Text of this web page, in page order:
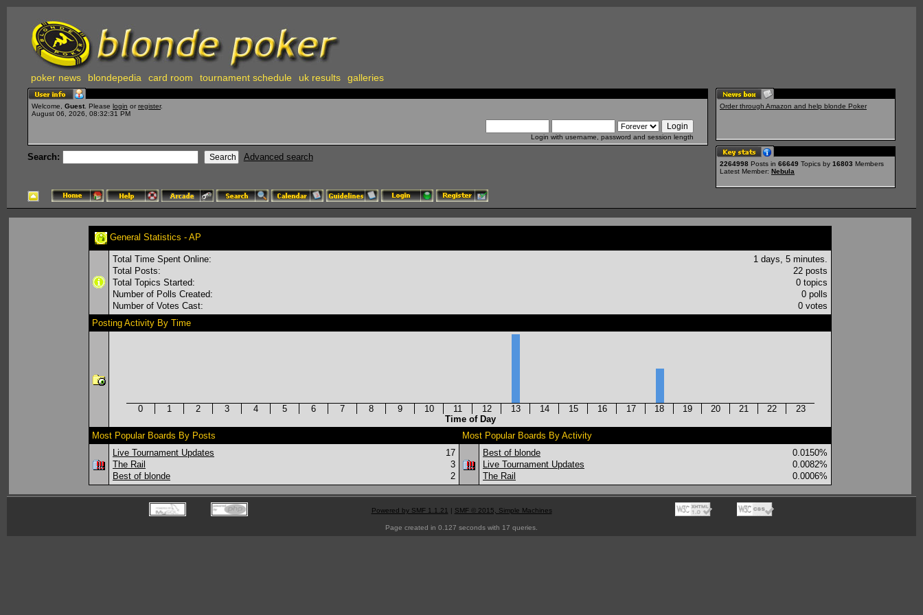
poker news blondepedia card room tournament schedule uk results galleries
Welcome, Guest . Please login or register.
August 06, 2026, 08:32:31 PM
Login with username, password and session length
Search: Advanced search
Order through Amazon and help blonde Poker
2264998 Posts in 66649 Topics by 16803 Members
Latest Member: Nebula
General Statistics - AP
Total Time Spent Online:
1 days, 5 minutes.
Total Posts:
22 posts
Total Topics Started:
0 topics
Number of Polls Created:
0 polls
Number of Votes Cast:
0 votes
Posting Activity By Time
0 1 2 3 4 5 6 7 8 9 10 11 12 13 14 15 16 17 18 19 20 21 22
23
Time of Day
Most Popular Boards By Posts
Most Popular Boards By Activity
Live Tournament Updates
17
The Rail
3
Best of blonde
2
Best of blonde
0.0150%
Live Tournament Updates
0.0082%
The Rail
0.0006%
Powered by SMF 1.1.21 | SMF © 2015, Simple Machines
Page created in 0.127 seconds with 17 queries.